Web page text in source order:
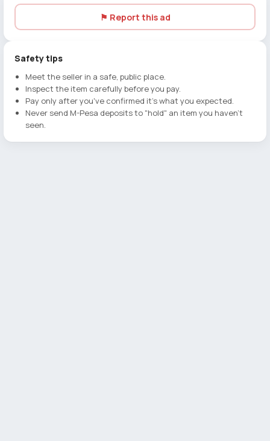
⚑ Report this ad
Safety tips
Meet the seller in a safe, public place.
Inspect the item carefully before you pay.
Pay only after you've confirmed it's what you expected.
Never send M-Pesa deposits to "hold" an item you haven't
seen.